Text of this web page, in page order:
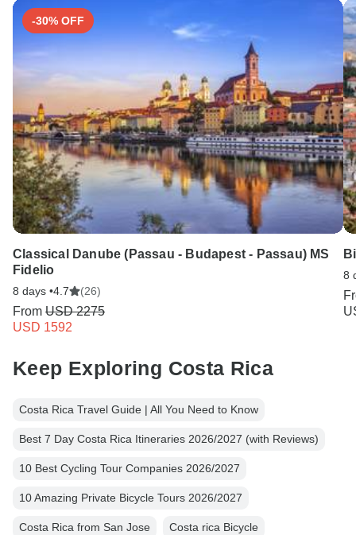
-30% OFF
Classical Danube (Passau - Budapest - Passau) MS
Fidelio
8 days •4.7 (26)
From USD 2275
USD 1592
8
Keep Exploring Costa Rica
Costa Rica Travel Guide | All You Need to Know
Best 7 Day Costa Rica Itineraries 2026/2027 (with Reviews)
10 Best Cycling Tour Companies 2026/2027
10 Amazing Private Bicycle Tours 2026/2027
Costa Rica from San Jose Costa rica Bicycle